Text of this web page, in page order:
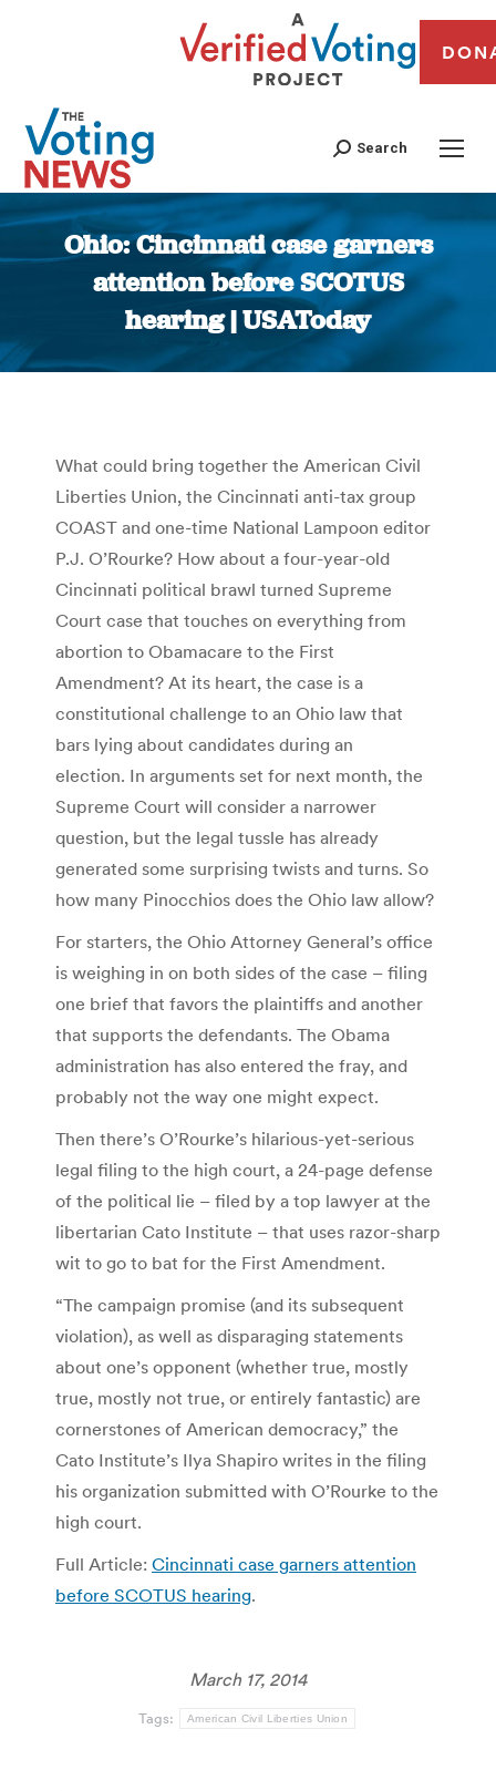
Search
Ohio: Cincinnati case garners
attention before SCOTUS
hearing | USAToday
You are here:
What could bring together the American Civil
Liberties Union, the Cincinnati anti-tax group
COAST and one-time National Lampoon editor
P.J. O’Rourke? How about a four-year-old
Cincinnati political brawl turned Supreme
Court case that touches on everything from
abortion to Obamacare to the First
Amendment? At its heart, the case is a
constitutional challenge to an Ohio law that
bars lying about candidates during an
election. In arguments set for next month, the
Supreme Court will consider a narrower
question, but the legal tussle has already
generated some surprising twists and turns. So
how many Pinocchios does the Ohio law allow?
For starters, the Ohio Attorney General’s office
is weighing in on both sides of the case – filing
one brief that favors the plaintiffs and another
that supports the defendants. The Obama
administration has also entered the fray, and
probably not the way one might expect.
Then there’s O’Rourke’s hilarious-yet-serious
legal filing to the high court, a 24-page defense
of the political lie – filed by a top lawyer at the
libertarian Cato Institute – that uses razor-sharp
wit to go to bat for the First Amendment.
“The campaign promise (and its subsequent
violation), as well as disparaging statements
about one’s opponent (whether true, mostly
true, mostly not true, or entirely fantastic) are
cornerstones of American democracy,” the
Cato Institute’s Ilya Shapiro writes in the filing
his organization submitted with O’Rourke to the
high court.
Full Article: Cincinnati case garners attention
before SCOTUS hearing.
March 17, 2014
Tags: American Civil Liberties Union